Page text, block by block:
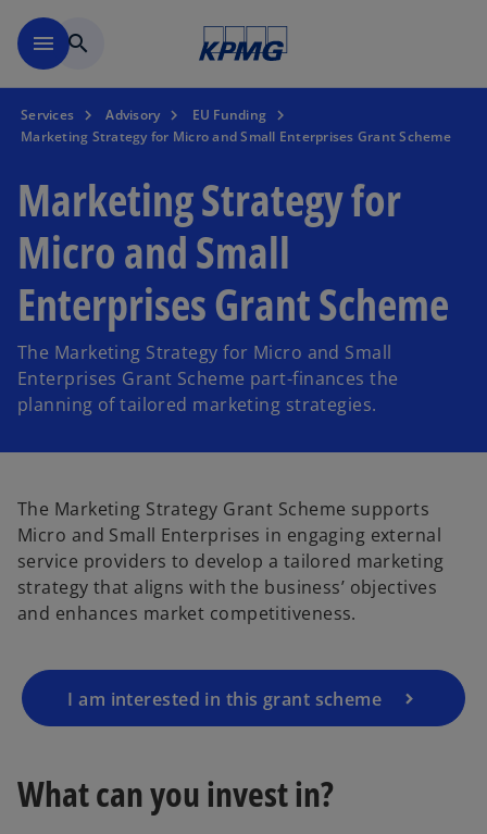
menu search
Services Advisory
EU Funding
Marketing Strategy for Micro and Small Enterprises Grant Scheme
Marketing Strategy for
Micro and Small
Enterprises Grant Scheme
The Marketing Strategy for Micro and Small
Enterprises Grant Scheme part-finances the
planning of tailored marketing strategies.
The Marketing Strategy Grant Scheme supports
Micro and Small Enterprises in engaging external
service providers to develop a tailored marketing
strategy that aligns with the business’ objectives
and enhances market competitiveness.
I am interested in this grant scheme
What can you invest in?